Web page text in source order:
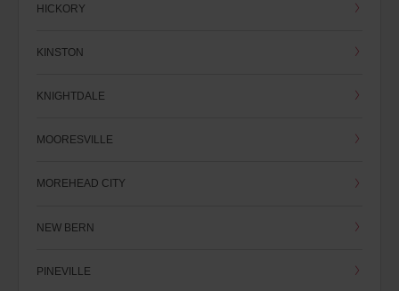
HICKORY
KINSTON
KNIGHTDALE
MOORESVILLE
MOREHEAD CITY
NEW BERN
PINEVILLE